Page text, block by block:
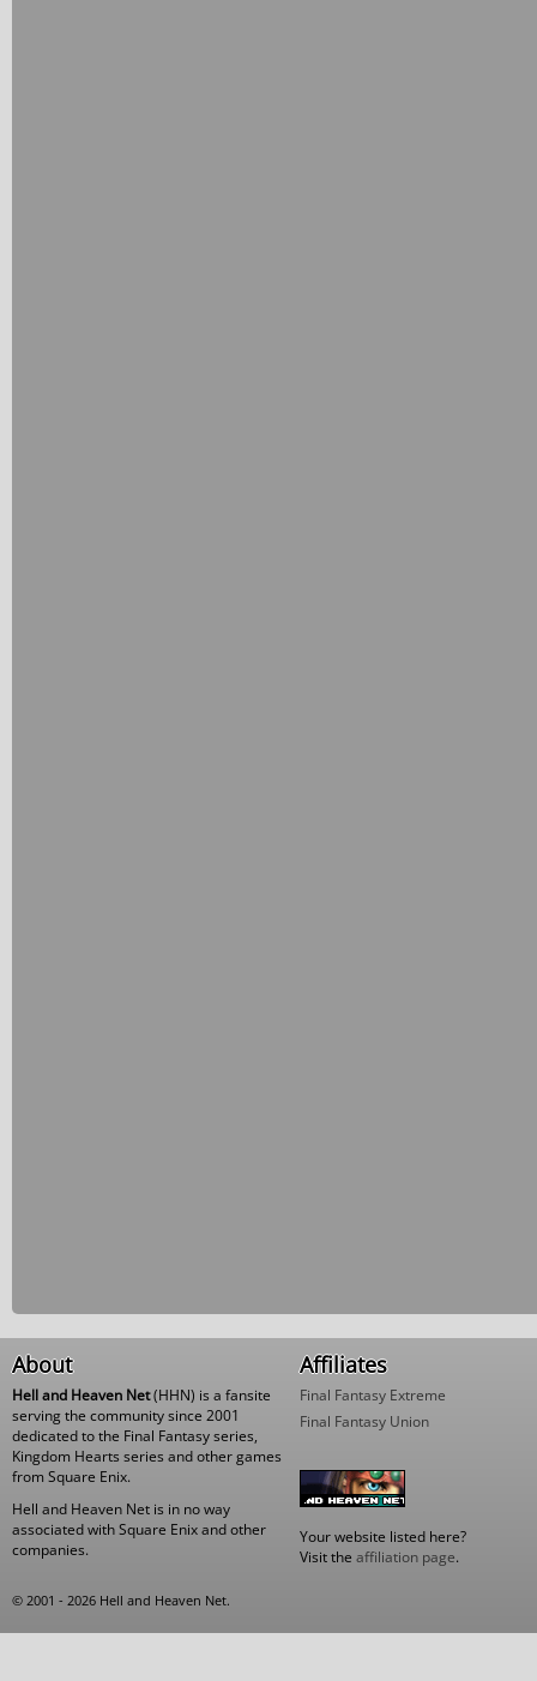
About
Hell and Heaven Net(HHN) is a fansite
serving the community since 2001
dedicated to the Final Fantasy series,
Kingdom Hearts series and other games
from Square Enix.
Hell and Heaven Net is in no way
associated with Square Enix and other
companies.
Affiliates
Final Fantasy Extreme
Final Fantasy Union
Your website listed here?
Visit the affiliation page.
© 2001 - 2026 Hell and Heaven Net.